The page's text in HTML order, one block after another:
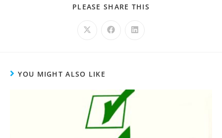
PLEASE SHARE THIS
YOU MIGHT ALSO LIKE